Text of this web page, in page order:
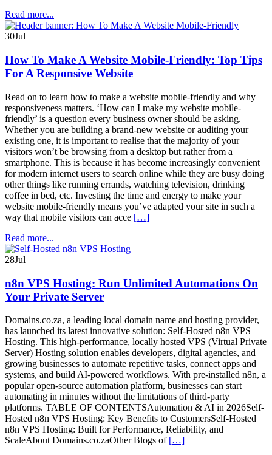
Read more...
30Jul
How To Make A Website Mobile-Friendly: Top Tips
For A Responsive Website
Read on to learn how to make a website mobile-friendly and why
responsiveness matters. ‘How can I make my website mobile-
friendly’ is a question every business owner should be asking.
Whether you are building a brand-new website or auditing your
existing one, it is important to realise that the majority of your
visitors won’t be browsing from a desktop but rather from a
smartphone. This is because it has become increasingly convenient
for modern internet users to search online while they are busy doing
other things like running errands, watching television, drinking
coffee in bed, etc. Investing the time and energy to make your
website mobile-friendly means you’ve adapted your site in such a
way that mobile visitors can acce […]
Read more...
28Jul
n8n VPS Hosting: Run Unlimited Automations On
Your Private Server
Domains.co.za, a leading local domain name and hosting provider,
has launched its latest innovative solution: Self-Hosted n8n VPS
Hosting. This high-performance, locally hosted VPS (Virtual Private
Server) Hosting solution enables developers, digital agencies, and
growing businesses to automate repetitive tasks, connect apps and
systems, and build AI-powered workflows. With pre-installed n8n, a
popular open-source automation platform, businesses can start
automating in minutes without the limitations of third-party
platforms. TABLE OF CONTENTSAutomation & AI in 2026Self-
Hosted n8n VPS Hosting: Key Benefits to CustomersSelf-Hosted
n8n VPS Hosting: Built for Performance, Reliability, and
ScaleAbout Domains.co.zaOther Blogs of […]